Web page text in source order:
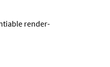
ren­der­